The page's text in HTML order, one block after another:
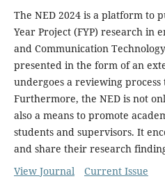
The NED 2024 is a platform to
Year Project (FYP) research in
and Communication
presented in the form of an
undergoes a reviewing
Furthermore, the NED is not
also a means to promote
students and supervisors. It
and share their research
View Journal
Current Issue